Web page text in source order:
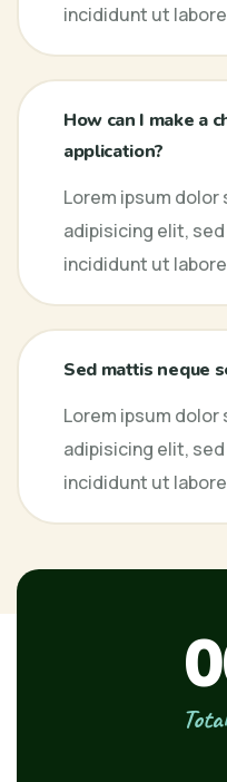
incididunt ut
How can I make a
application?
Lorem ipsum
adipisicing elit,
incididunt ut
Sed mattis neque
Lorem ipsum
adipisicing elit,
incididunt ut